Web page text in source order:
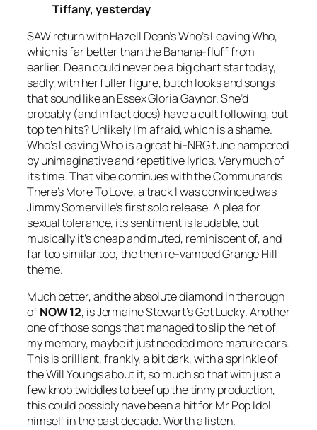
Tiffany, yesterday
SAW return with Hazell Dean’sWho’s Leaving Who,
which is far better than the Banana-fluff from
earlier. Dean could never be a big chart star today,
sadly, with her fuller figure, butch looks and songs
that sound like an Essex Gloria Gaynor. She’d
probably (and in fact does) have a cult following, but
top ten hits? Unlikely I’m afraid, which is a shame.
Who’s Leaving Whois a great hi-NRG tune hampered
by unimaginative and repetitive lyrics. Very much of
its time. That vibe continues with the Communards
There’s More To Love, a track I was convinced was
Jimmy Somerville’s first solo release. A plea for
sexual tolerance, its sentiment is laudable, but
musically it’s cheap and muted, reminiscent of, and
far too similar too, the then re-vamped Grange Hill
theme.
Much better, and the absolute diamond in the rough
ofNOW 12, is Jermaine Stewart’sGet Lucky. Another
one of those songs that managed to slip the net of
my memory, maybe it just needed more mature ears.
This is brilliant, frankly, a bit dark, with a sprinkle of
the Will Youngs about it, so much so that with just a
few knob twiddles to beef up the tinny production,
this could possibly have been a hit for Mr Pop Idol
himself in the past decade. Worth a listen.